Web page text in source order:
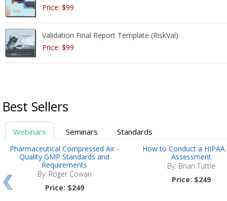
Price: $99
Validation Final Report Template (RiskVal)
Price: $99
Best Sellers
Webinars Seminars Standards
Pharmaceutical Compressed Air -
Quality GMP Standards and
Requirements
By: Roger Cowan
Price: $249
How to Conduct a HIPAA
Assessment
By: Brian Tuttle
Price: $249